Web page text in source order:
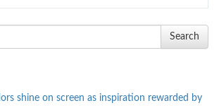
Search
shine on screen as inspiration rewarded by